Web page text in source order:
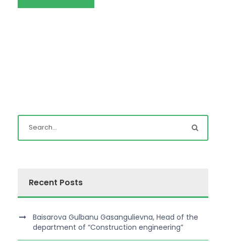
Recent Posts
Baisarova Gulbanu Gasangulievna, Head of the
department of “Construction engineering”